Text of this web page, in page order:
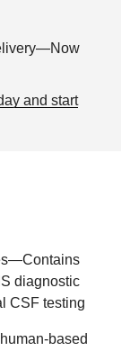
and start
—Contains
diagnostic
CSF testing
based